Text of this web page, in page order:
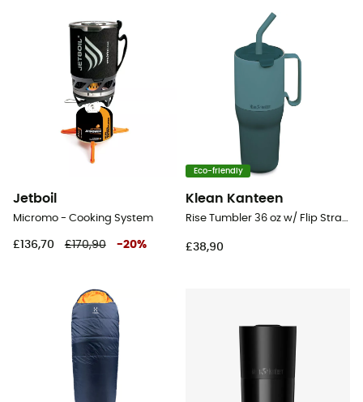
Jetboil
Micromo - Cooking System
£136,70 £170,90 -20%
Eco-friendly
Klean Kanteen
Rise Tumbler 36 oz w/ Flip Straw Lid - Mug
£38,90